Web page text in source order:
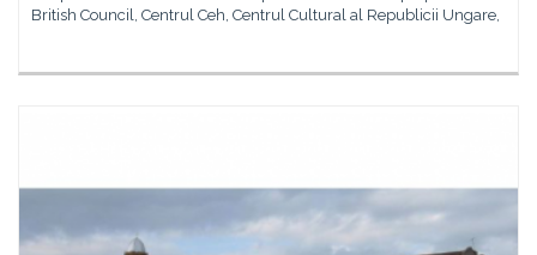
British Council, Centrul Ceh, Centrul Cultural al Republicii Ungare,